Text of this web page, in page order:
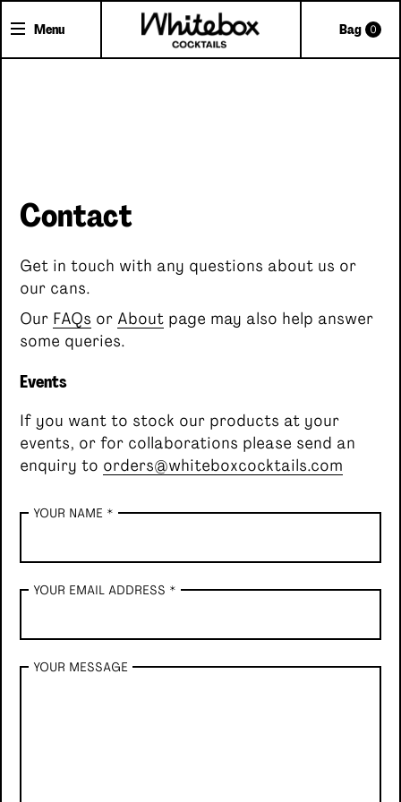
Menu Bag 0
FAQs
Single serve, Classic cocktails
Contact
Get in touch with any questions about us or
our cans.
Our FAQs or About page may also help answer
some queries.
Events
If you want to stock our products at your
events, or for collaborations please send an
enquiry to orders@whiteboxcocktails.com
YOUR NAME *
YOUR EMAIL ADDRESS *
YOUR MESSAGE